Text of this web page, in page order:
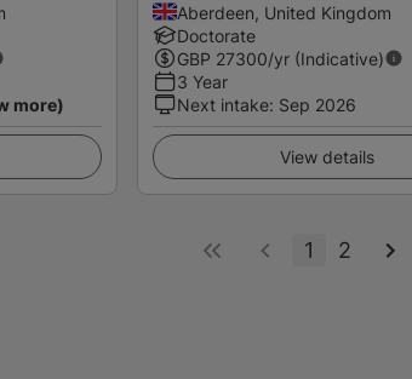
more)
Aberdeen, United Kingdom
Doctorate
GBP 27300/yr (Indicative)
3 Year
Next intake: Sep 2026
View details
1 2